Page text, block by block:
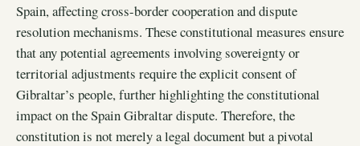
Spain, affecting cross-border cooperation and dispute
resolution mechanisms. These constitutional measures ensure
that any potential agreements involving sovereignty or
territorial adjustments require the explicit consent of
Gibraltar’s people, further highlighting the constitutional
impact on the Spain Gibraltar dispute. Therefore, the
constitution is not merely a legal document but a pivotal